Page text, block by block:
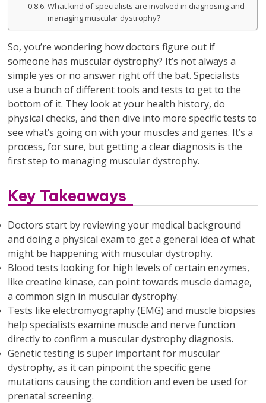
What kind of specialists are involved in diagnosing and
managing muscular dystrophy?
So, you’re wondering how doctors figure out if
someone has muscular dystrophy? It’s not always a
simple yes or no answer right off the bat. Specialists
use a bunch of different tools and tests to get to the
bottom of it. They look at your health history, do
physical checks, and then dive into more specific tests to
see what’s going on with your muscles and genes. It’s a
process, for sure, but getting a clear diagnosis is the
first step to managing muscular dystrophy.
Key Takeaways
Doctors start by reviewing your medical background
and doing a physical exam to get a general idea of what
might be happening with muscular dystrophy.
Blood tests looking for high levels of certain enzymes,
like creatine kinase, can point towards muscle damage,
a common sign in muscular dystrophy.
Tests like electromyography (EMG) and muscle biopsies
help specialists examine muscle and nerve function
directly to confirm a muscular dystrophy diagnosis.
Genetic testing is super important for muscular
dystrophy, as it can pinpoint the specific gene
mutations causing the condition and even be used for
prenatal screening.